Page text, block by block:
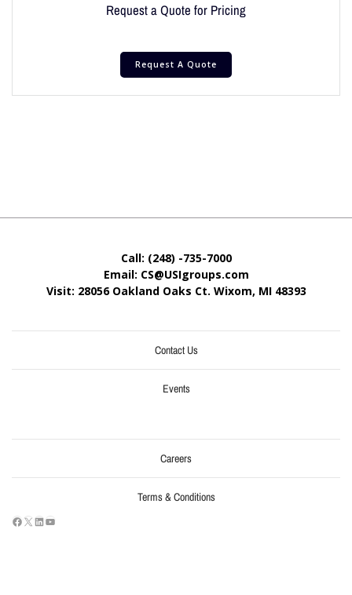
Request a Quote for Pricing
Request A Quote
Call: (248) -735-7000
Email: CS@USIgroups.com
Visit: 28056 Oakland Oaks Ct. Wixom, MI 48393
Contact Us
Events
Careers
Terms & Conditions